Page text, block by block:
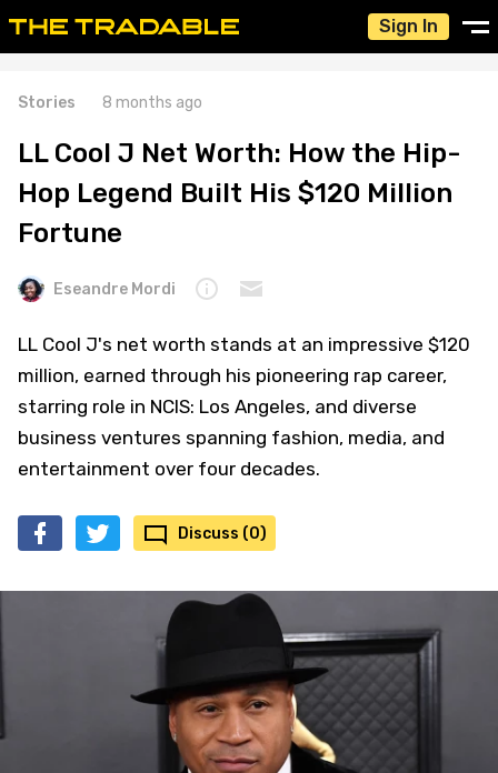
Sign In
Stories 8 months ago
LL Cool J Net Worth: How the Hip-
Hop Legend Built His $120 Million
Fortune
Eseandre Mordi
LL Cool J's net worth stands at an impressive $120
million, earned through his pioneering rap career,
starring role in NCIS: Los Angeles, and diverse
business ventures spanning fashion, media, and
entertainment over four decades.
Discuss (0)